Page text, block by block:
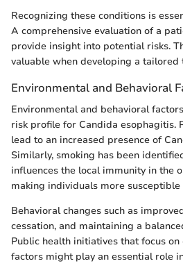
Recognizing these conditions is
A comprehensive evaluation of a
provide insight into potential risks.
valuable when developing a tailored
Environmental and Behavioral
Environmental and behavioral
risk profile for Candida esophagitis.
lead to an increased presence of
Similarly, smoking has been
influences the local immunity in the
making individuals more susceptible
Behavioral changes such as
cessation, and maintaining a
Public health initiatives that focus
factors might play an essential role